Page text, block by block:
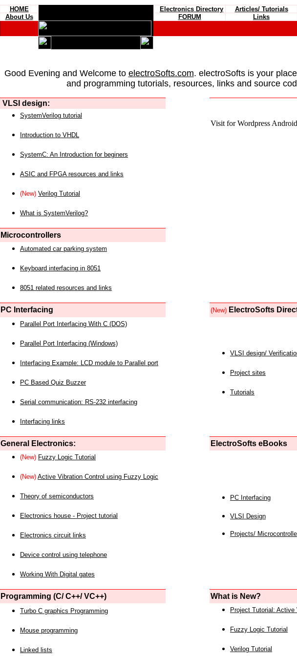
HOME Electronics Directory Articles/ Tutorials
About Us
FORUM Links
Good Evening and Welcome to electroSofts.com. electroSofts is your
and programming tutorials, resources, links and source
VLSI design:
Visit for Wordpress
SystemVerilog tutorial
Introduction to VHDL
SystemC: An Introduction for beginers
ASIC and FPGA resources and links
(New) Verilog Tutorial
What is SystemVerilog?
Microcontrollers
Automated car parking system
Keyboard interfacing in 8051
8051 related resources and links
PC Interfacing (New) ElectroSofts
Parallel Port Interfacing With C (DOS)
Parallel Port Interfacing (Windows)
Interfacing Example: LCD module to Parallel port
PC Based Quiz Buzzer
Serial communication: RS-232 interfacing
Interfacing links
VLSI design/
Project sites
Tutorials
General Electronics: ElectroSofts eBooks
(New) Fuzzy Logic Tutorial
(New) Active Vibration Control using Fuzzy Logic
Theory of semiconductors
Electronics house - Project tutorial
Electronics circuit links
Device control using telephone
Working With Digital gates
PC Interfacing
VLSI Design
Projects/
Programming (C/ C++/ VC++) What is New?
Turbo C graphics Programming
Mouse programming
Linked lists
Project Tutorial: Active
Fuzzy Logic Tutorial
Verilog Tutorial